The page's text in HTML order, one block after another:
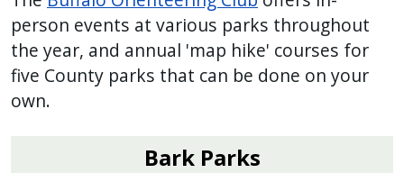
person events at various parks throughout
the year, and annual 'map hike' courses for
five County parks that can be done on your
own.
Bark Parks